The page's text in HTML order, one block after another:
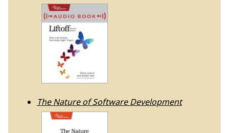
The Nature of Software Development